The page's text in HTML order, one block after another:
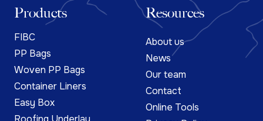
Products
FIBC
PP Bags
Woven PP Bags
Container Liners
Easy Box
Resources
About us
News
Our team
Contact
Online Tools